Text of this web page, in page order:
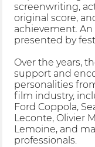
screenwriting,
original score,
achievement.
presented by
Over the years,
support and
personalities
film industry,
Ford Coppola,
Leconte, Olivier
Lemoine, and
professionals.